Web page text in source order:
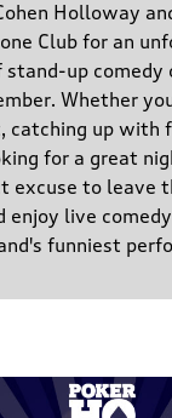
Holloway
Club for an
stand-up comedy
Whether
catching up with
for a great
excuse to leave
enjoy live
funniest